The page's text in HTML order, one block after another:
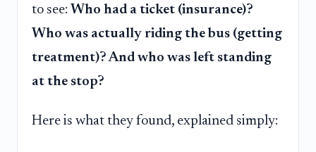
to see: Who had a ticket (insurance)?
Who was actually riding the bus (getting
treatment)? And who was left standing
at the stop?
Here is what they found, explained simply: